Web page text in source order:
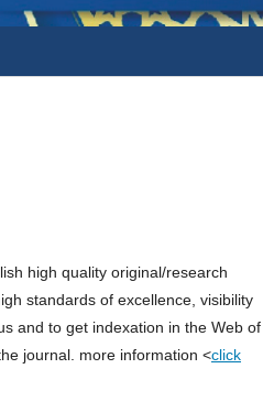
high quality original/research
standards of excellence, visibility
and to get indexation in the Web of
journal. more information <click